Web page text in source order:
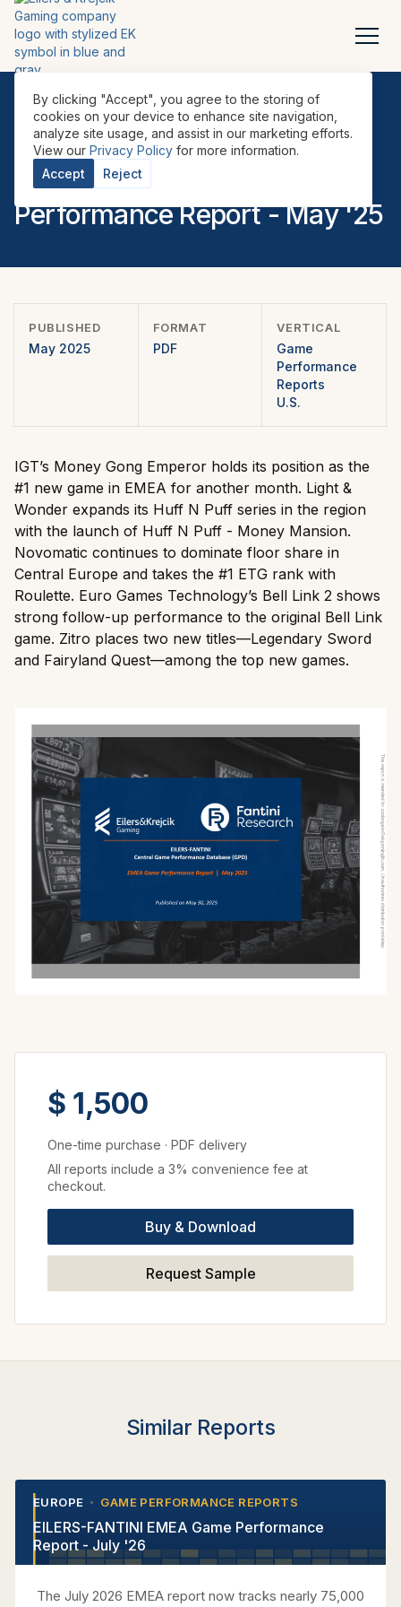
By clicking "Accept", you agree to the storing of
cookies on your device to enhance site navigation,
analyze site usage, and assist in our marketing efforts.
View our Privacy Policy for more information.
Accept
Reject
REPORTS• GAME PERFORMANCE REPORTS•U.S.•
EILERS-FANTINI EMEA Game
Performance Report - May '25
PUBLISHED
May 2025
FORMAT
PDF
VERTICAL
Game
Performance
Reports
U.S.
IGT’s Money Gong Emperor holds its position as the
#1 new game in EMEA for another month. Light &
Wonder expands its Huff N Puff series in the region
with the launch of Huff N Puff - Money Mansion.
Novomatic continues to dominate floor share in
Central Europe and takes the #1 ETG rank with
Roulette. Euro Games Technology’s Bell Link 2 shows
strong follow-up performance to the original Bell Link
game. Zitro places two new titles—Legendary Sword
and Fairyland Quest—among the top new games.
$ 1,500
One-time purchase · PDF delivery
All reports include a 3% convenience fee at
checkout.
Buy & Download
Request Sample
Similar Reports
EUROPE • GAME PERFORMANCE REPORTS
EILERS-FANTINI EMEA Game Performance
Report - July '26
The July 2026 EMEA report now tracks nearly 75,000